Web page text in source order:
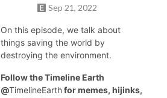
Sep 21, 2022
On this episode, we talk about
things saving the world by
destroying the environment.
Follow the Timeline Earth
@TimelineEarthfor memes, hijinks,